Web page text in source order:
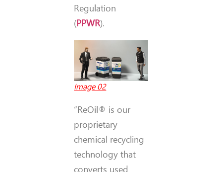
Regulation
(PPWR).
Image 02
“ReOil® is our
proprietary
chemical recycling
technology that
converts used